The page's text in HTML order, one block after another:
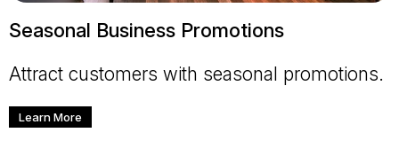
Seasonal Business Promotions
Attract customers with seasonal promotions.
Learn More